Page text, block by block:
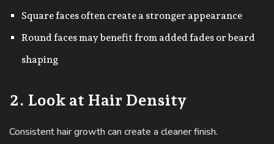
Square faces often create a stronger appearance
Round faces may benefit from added fades or beard
shaping
2. Look at Hair Density
Consistent hair growth can create a cleaner finish.